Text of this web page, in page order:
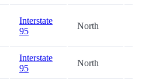
Interstate
95
North
Interstate
95
North